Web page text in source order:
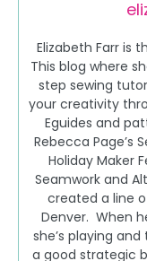
Elizabeth Farr is
This blog where
step sewing
your creativity
Eguides and
Rebecca Page’s
Holiday Maker
Seamwork and
created a line
Denver. When
she’s playing
a good strategic